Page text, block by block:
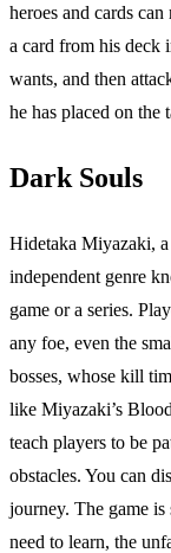
heroes and cards
a card from his deck
wants, and then
he has placed on the
Dark Souls
Hidetaka Miyazaki, a
independent genre
game or a series.
any foe, even the
bosses, whose kill
like Miyazaki’s
teach players to be
obstacles. You can
journey. The game
need to learn, the